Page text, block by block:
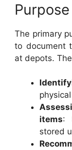
The primary
to document
at depots.
items:
stored